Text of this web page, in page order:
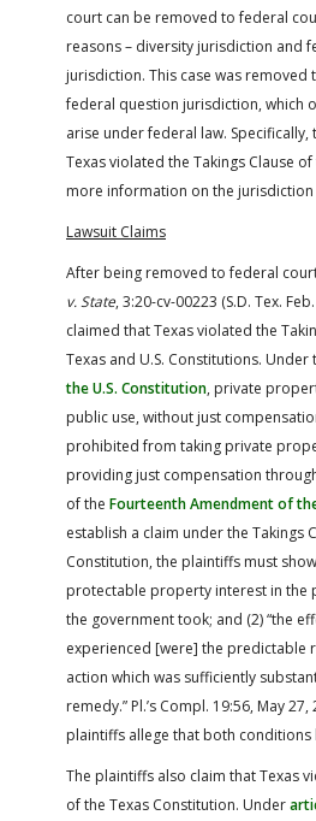
court can be removed to federal
reasons – diversity jurisdiction and
jurisdiction. This case was
federal question jurisdiction, which
arise under federal law.
Texas violated the Takings Clause
more information on the
Lawsuit Claims
After being removed to federal
v. State, 3:20-cv-00223 (S.D. Tex.
claimed that Texas violated the
Texas and U.S. Constitutions. Under
the U.S. Constitution, private
public use, without just
prohibited from taking private
providing just compensation
of the Fourteenth Amendment of
establish a claim under the Takings
Constitution, the plaintiffs must
protectable property interest in the
the government took; and (2) “the
experienced [were] the predictable
action which was sufficiently
remedy.” Pl.’s Compl. 19:56, May
plaintiffs allege that both conditions
The plaintiffs also claim that Texas
of the Texas Constitution. Under